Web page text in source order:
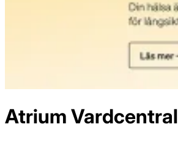
Atrium Vardcentral